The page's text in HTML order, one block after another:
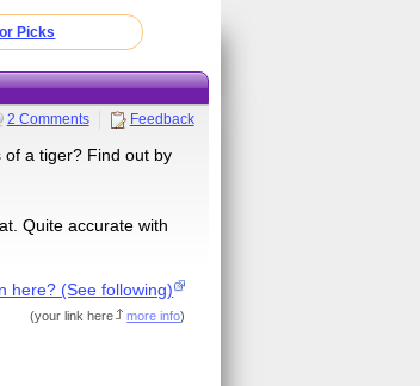
Picks
2 Comments Feedback
of a tiger? Find out by
Quite accurate with
here? (See following)
(your link here more info)